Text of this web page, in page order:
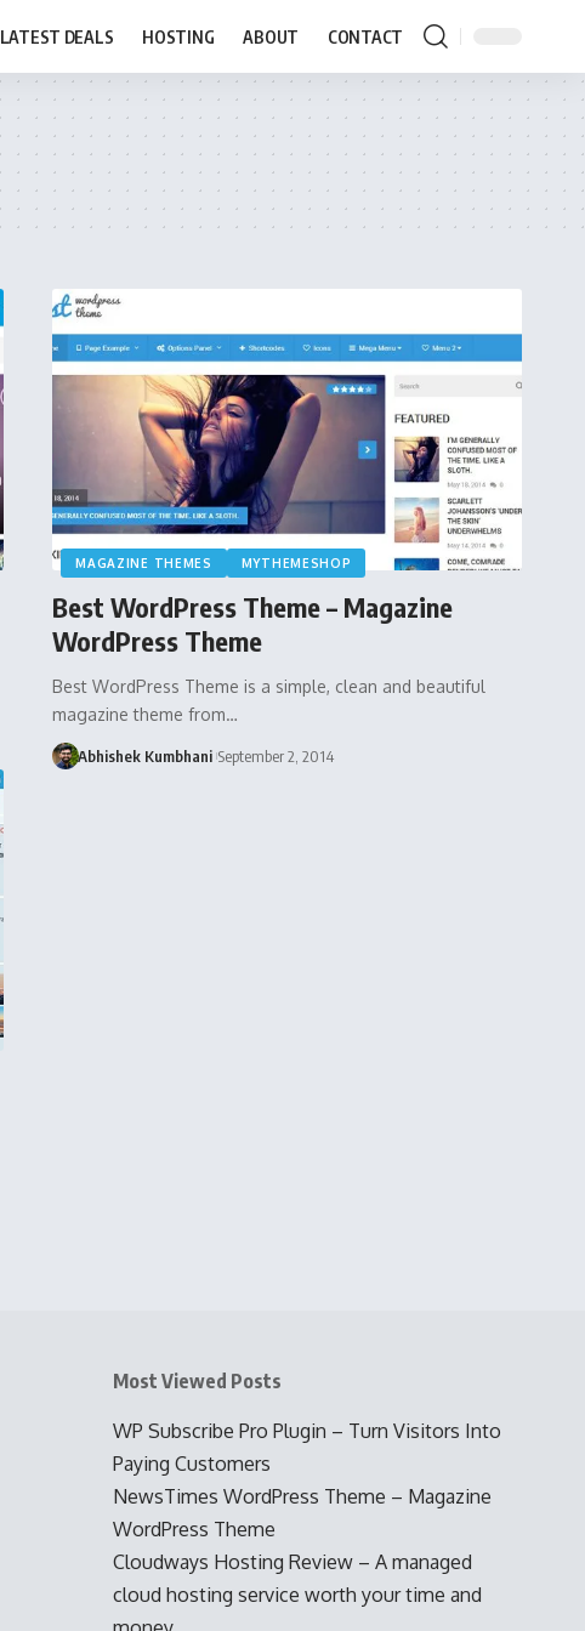
LATEST DEALS HOSTING ABOUT CONTACT
MAGAZINE THEMES MYTHEMESHOP
Best WordPress Theme – Magazine
WordPress Theme
Best WordPress Theme is a simple, clean and beautiful
magazine theme from…
Abhishek Kumbhani September 2, 2014
Most Viewed Posts
WP Subscribe Pro Plugin – Turn Visitors Into
Paying Customers
NewsTimes WordPress Theme – Magazine
WordPress Theme
Cloudways Hosting Review – A managed
cloud hosting service worth your time and